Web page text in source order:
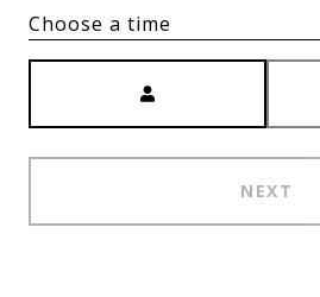
Choose a time
NEXT